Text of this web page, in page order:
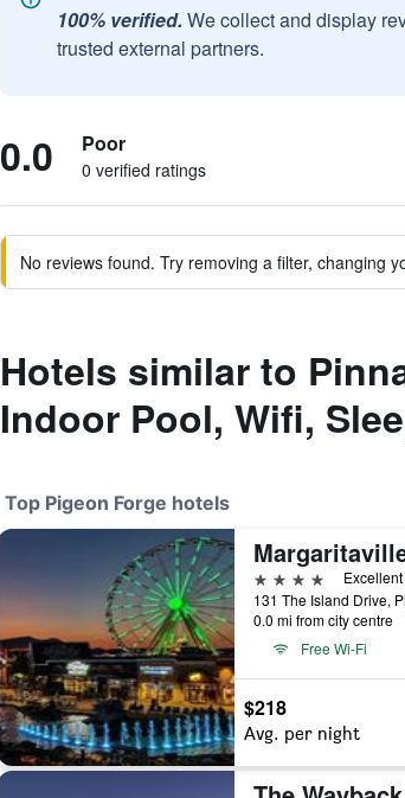
100% verified. We collect and display
trusted external partners.
0.0 Poor
0 verified ratings
No reviews found. Try removing a filter, changing
Hotels similar to
Indoor Pool, Wifi,
Top Pigeon Forge hotels
4 stars
0.0 mi from city centre
Free Wi-Fi
$218
Avg. per night